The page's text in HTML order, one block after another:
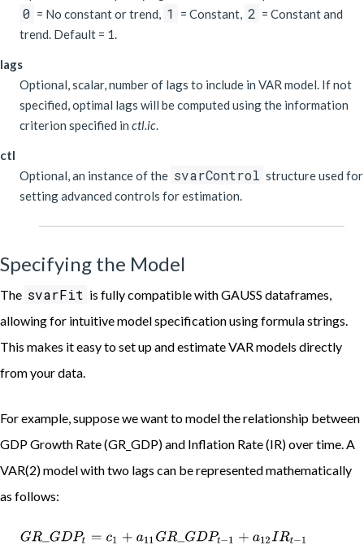
0 = No constant or trend, 1 = Constant, 2 = Constant and
trend. Default = 1.
lags
Optional, scalar, number of lags to include in VAR model. If not
specified, optimal lags will be computed using the information
criterion specified in ctl.ic.
ctl
Optional, an instance of the svarControl structure used for
setting advanced controls for estimation.
Specifying the Model
The svarFit is fully compatible with GAUSS dataframes,
allowing for intuitive model specification using formula strings.
This makes it easy to set up and estimate VAR models directly
from your data.
For example, suppose we want to model the relationship between
GDP Growth Rate (GR_GDP) and Inflation Rate (IR) over time. A
VAR(2) model with two lags can be represented mathematically
as follows:
GR_G DPt=c1 +a 11 GR _GDPt− 1+a12IRt −1+a13GR_G